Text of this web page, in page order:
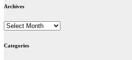
Archives
Archives
Categories